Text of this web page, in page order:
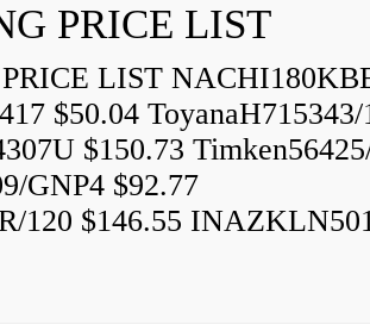
PRICE LIST
LIST
$50.04 ToyanaH715343/
$150.73
GNP4 $92.77
120 $146.55